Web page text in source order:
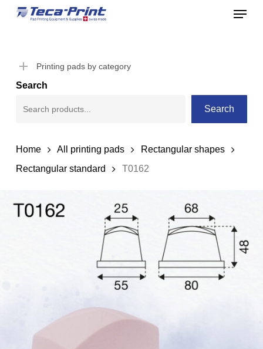
Skip
content
Menu
Printing pads by category
Search
Search
Home All printing pads
Rectangular shapes
Rectangular standard
T0162